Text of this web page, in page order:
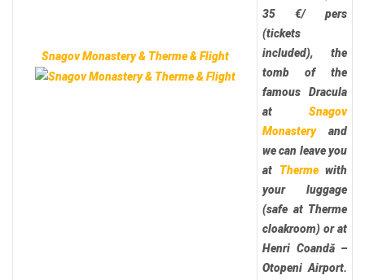
Snagov Monastery & Therme & Flight
35 €/ pers
(tickets
included), the
tomb of the
famous Dracula
at Snagov
Monasteryand
we can leave you
at Thermewith
your luggage
(safe at Therme
cloakroom) or at
Henri Coandă –
Otopeni Airport.